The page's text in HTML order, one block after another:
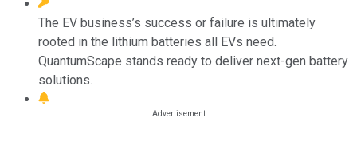
The EV business’s success or failure is ultimately
rooted in the lithium batteries all EVs need.
QuantumScape stands ready to deliver next-gen battery
solutions.